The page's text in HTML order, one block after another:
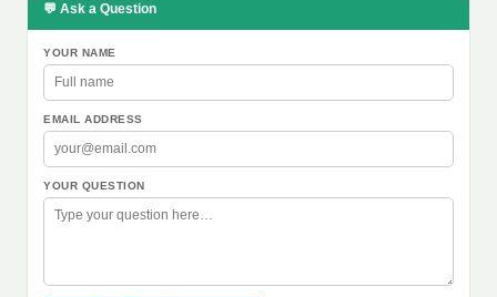
💬 Ask a Question
YOUR NAME
EMAIL ADDRESS
YOUR QUESTION